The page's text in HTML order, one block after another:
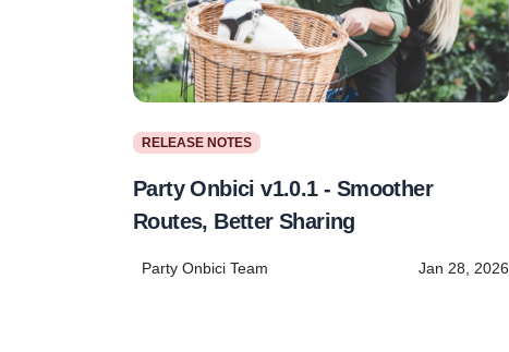
RELEASE NOTES
Party Onbici v1.0.1 - Smoother
Routes, Better Sharing
Party Onbici Team Jan 28, 2026